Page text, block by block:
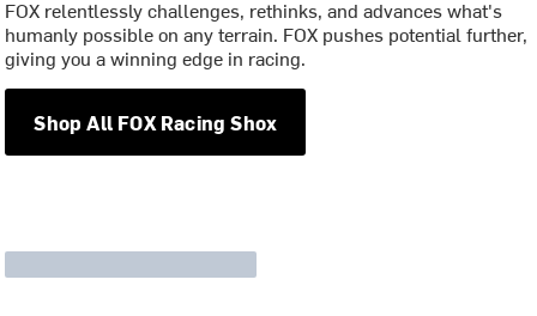
FOX relentlessly challenges, rethinks, and advances what's
humanly possible on any terrain. FOX pushes potential further,
giving you a winning edge in racing.
Shop All FOX Racing Shox